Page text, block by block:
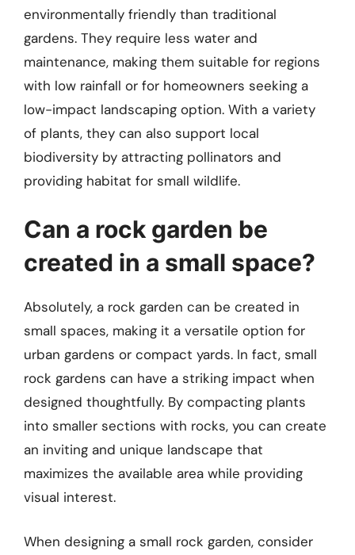
environmentally friendly than traditional
gardens. They require less water and
maintenance, making them suitable for regions
with low rainfall or for homeowners seeking a
low-impact landscaping option. With a variety
of plants, they can also support local
biodiversity by attracting pollinators and
providing habitat for small wildlife.
Can a rock garden be
created in a small space?
Absolutely, a rock garden can be created in
small spaces, making it a versatile option for
urban gardens or compact yards. In fact, small
rock gardens can have a striking impact when
designed thoughtfully. By compacting plants
into smaller sections with rocks, you can create
an inviting and unique landscape that
maximizes the available area while providing
visual interest.
When designing a small rock garden, consider